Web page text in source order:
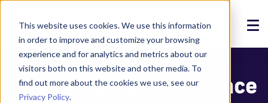
This website uses cookies. We use this information
in order to improve and customize your browsing
experience and for analytics and metrics about our
visitors both on this website and other media. To
find out more about the cookies we use, see our
Privacy Policy.
Solutions
Products
Optris high performance